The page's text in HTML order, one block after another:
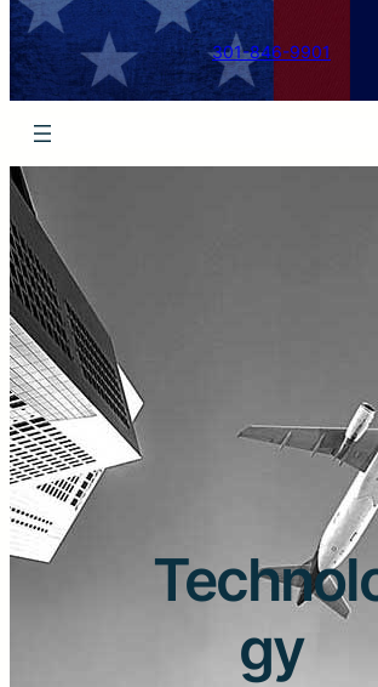
301-846-9901
gy